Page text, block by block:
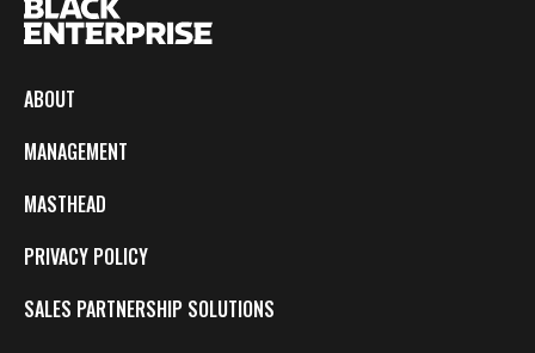
ABOUT
MANAGEMENT
MASTHEAD
PRIVACY POLICY
SALES PARTNERSHIP SOLUTIONS